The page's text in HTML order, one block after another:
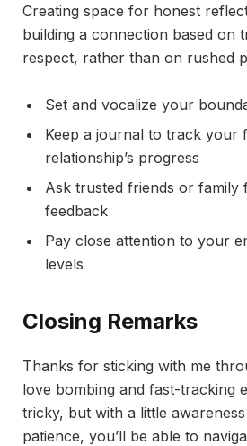
Creating space for honest
building a connection based on
respect, rather than on rushed
Set and vocalize your
Keep a journal to track your
relationship’s progress
Ask trusted friends or family
feedback
Pay close attention to your
levels
Closing Remarks
Thanks for sticking with me
love bombing and fast-tracking
tricky, but with a little
patience, you’ll be able to